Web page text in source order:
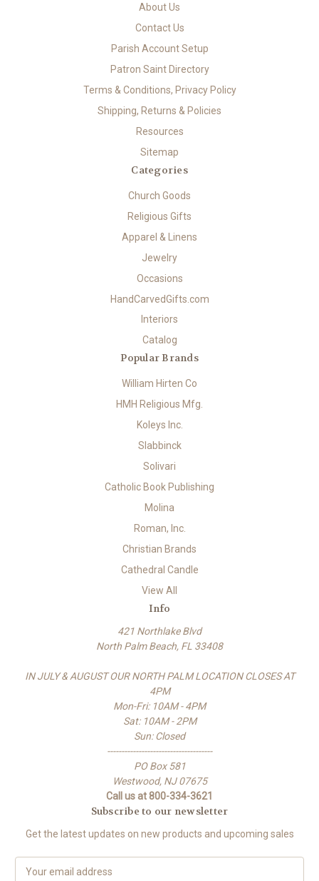
About Us
Contact Us
Parish Account Setup
Patron Saint Directory
Terms & Conditions, Privacy Policy
Shipping, Returns & Policies
Resources
Sitemap
Categories
Church Goods
Religious Gifts
Apparel & Linens
Jewelry
Occasions
HandCarvedGifts.com
Interiors
Catalog
Popular Brands
William Hirten Co
HMH Religious Mfg.
Koleys Inc.
Slabbinck
Solivari
Catholic Book Publishing
Molina
Roman, Inc.
Christian Brands
Cathedral Candle
View All
Info
421 Northlake Blvd
North Palm Beach, FL 33408
IN JULY & AUGUST OUR NORTH PALM LOCATION CLOSES AT
4PM
Mon-Fri: 10AM - 4PM
Sat: 10AM - 2PM
Sun: Closed
-------------------------------------
PO Box 581
Westwood, NJ 07675
Call us at 800-334-3621
Subscribe to our newsletter
Get the latest updates on new products and upcoming sales